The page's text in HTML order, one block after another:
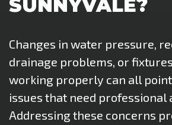
SUNNYVALE?
Changes in water pressure,
drainage problems, or
working properly can all
issues that need professional
Addressing these concerns